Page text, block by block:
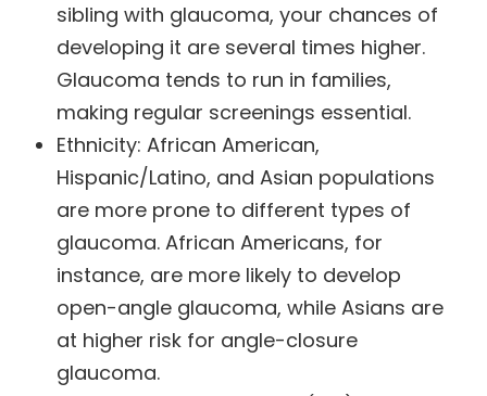
sibling with glaucoma, your chances of
developing it are several times higher.
Glaucoma tends to run in families,
making regular screenings essential.
Ethnicity: African American,
Hispanic/Latino, and Asian populations
are more prone to different types of
glaucoma. African Americans, for
instance, are more likely to develop
open-angle glaucoma, while Asians are
at higher risk for angle-closure
glaucoma.